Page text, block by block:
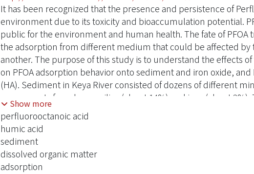
It has been recognized that the presence and persistence of
environment due to its toxicity and bioaccumulation potential.
public for the environment and human health. The fate of
the adsorption from different medium that could be affected
another. The purpose of this study is to understand the effects
on PFOA adsorption behavior onto sediment and iron oxide,
(HA). Sediment in Keya River consisted of dozens of different
components found were silica (about 14%) and iron (about 2%).
590 μm, the specific surface area was relatively low at 1.3 m2/g,
4. The sorption density of PFOA to Keya River sediment ranged
and 9) and at two ionic strength conditions (ambient and 0.01 N).
significantly affected by solution pH and ionic strength. The
and high pH-low ionic strength favored partitioning of the PFOA
Show more
perfluorooctanoic acid
humic acid
sediment
dissolved organic matter
adsorption